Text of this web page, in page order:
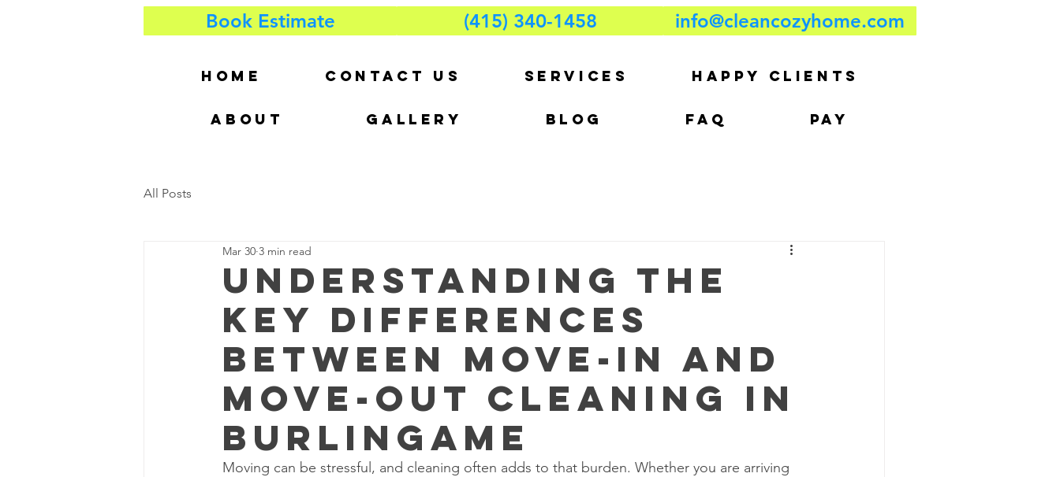
Book Estimate (415) 340-1458 info@cleancozyhome.com
HOME CONTACT US SERVICES HAPPY CLIENTS
ABOUT GALLERY BLOG FAQ PAY
All Posts
Understanding the
Key Differences
Between Move-In and
Move-Out Cleaning in
Burlingame
Mar 30 3 min read
Moving can be stressful, and cleaning often adds to that burden. Whether you are arriving